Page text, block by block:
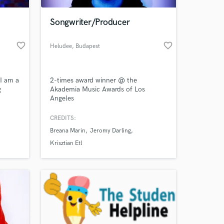
favorite_border
am a
Songwriter/Producer
Heludee, Budapest favorite_border
2-times award winner @ the
Akademia Music Awards of Los
Angeles
CREDITS:
Breana Marin
Jeromy Darling
Krisztian Etl
your